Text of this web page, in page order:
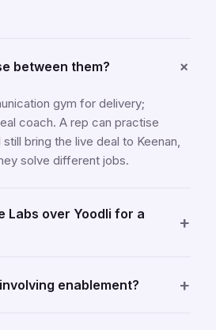
between them? +
gym for delivery;
coach. A rep can practise
bring the live deal to Keenan,
solve different jobs.
Labs over Yoodli for a
+
enablement? +